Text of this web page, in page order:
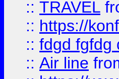
:: TRAVEL
:: https://
:: fdgd fgfdg
:: Air line